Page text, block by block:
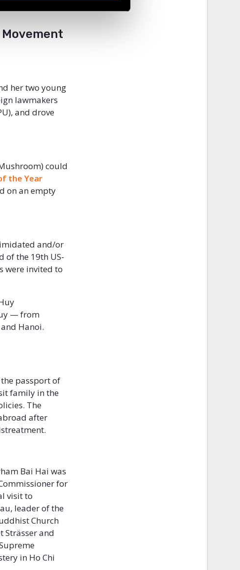
her two young
lawmakers
and drove
could
the Year
on an empty
and/or
of the 19th US-
were invited to
— from
Hanoi.
passport of
family in the
The
after
Bai Hai was
for
visit to
leader of the
Church
Strässer and
in Ho Chi